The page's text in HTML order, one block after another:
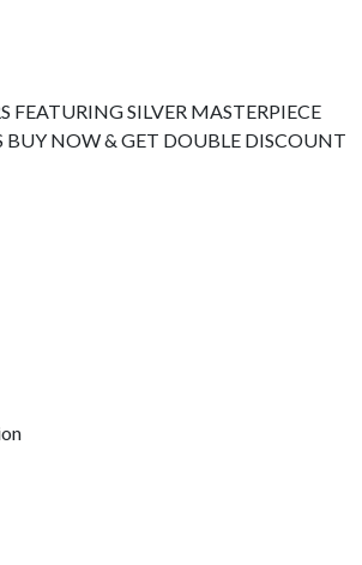
FEATURING SILVER MASTERPIECE
BUY NOW & GET DOUBLE DISCOUNT